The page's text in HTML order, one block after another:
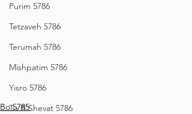
Purim 5786
Tetzaveh 5786
Terumah 5786
Mishpatim 5786
Yisro 5786
Tu B'Shevat 5786
Bo 5785